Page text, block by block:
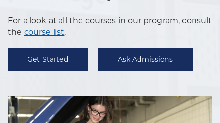
For a look at all the courses in our program, consult
the course list.
Get Started Ask Admissions